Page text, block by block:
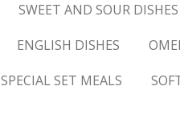
SWEET AND SOUR DISHES
ENGLISH DISHES
SPECIAL SET MEALS